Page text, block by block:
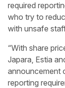
required
who try to
with unsafe
“With share
Japara, Estia
announcement
reporting